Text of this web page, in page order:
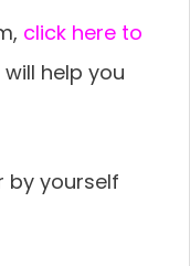
click here to
will help you
by yourself